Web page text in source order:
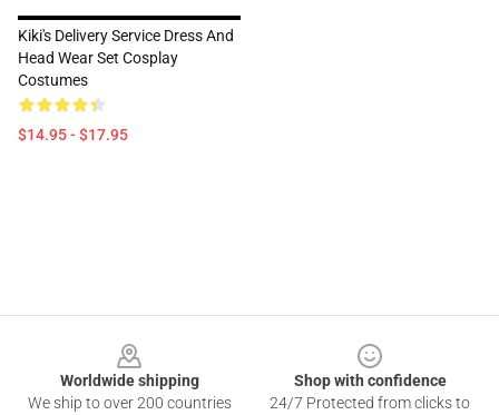
Kiki's Delivery Service Dress And
Head Wear Set Cosplay
Costumes
$14.95 - $17.95
Worldwide shipping
We ship to over 200 countries
Shop with confidence
24/7 Protected from clicks to